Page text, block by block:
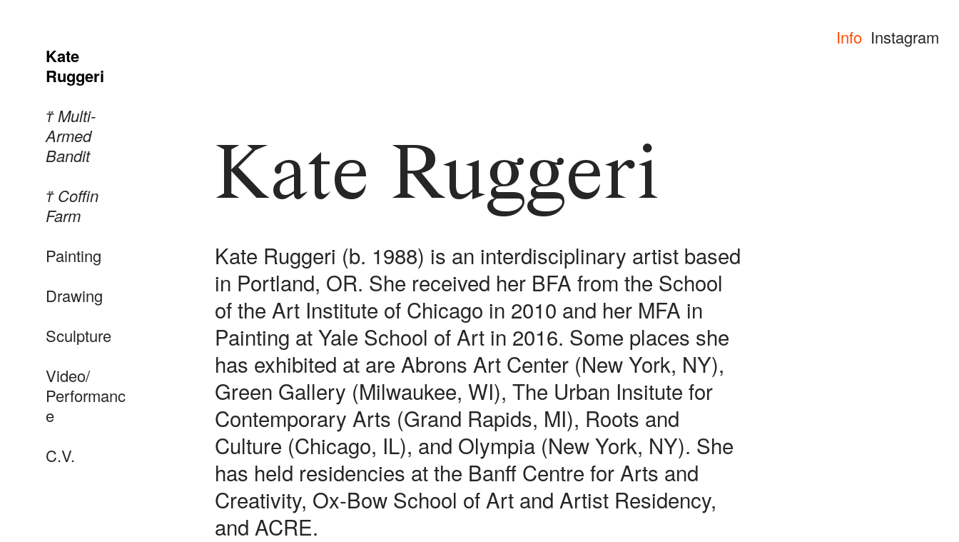
Info Instagram
Kate
Ruggeri
︎︎︎ Multi-
Armed
Bandit
︎︎︎ Coffin
Farm
Painting
Drawing
Sculpture
Video/
Performanc
e
C.V.
Kate Ruggeri
Kate Ruggeri (b. 1988) is an interdisciplinary artist based
in Portland, OR. She received her BFA from the School
of the Art Institute of Chicago in 2010 and her MFA in
Painting at Yale School of Art in 2016. Some places she
has exhibited at are Abrons Art Center (New York, NY),
Green Gallery (Milwaukee, WI), The Urban Insitute for
Contemporary Arts (Grand Rapids, MI), Roots and
Culture (Chicago, IL), and Olympia (New York, NY). She
has held residencies at the Banff Centre for Arts and
Creativity, Ox-Bow School of Art and Artist Residency,
and ACRE.